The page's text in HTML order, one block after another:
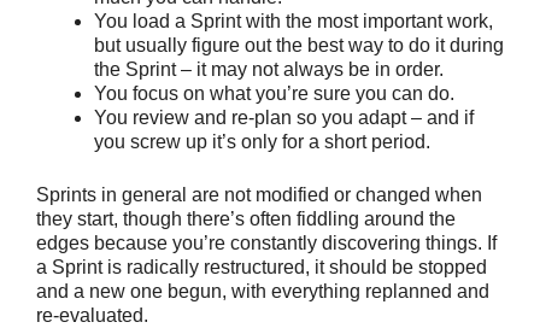
You load a Sprint with the most important work,
but usually figure out the best way to do it during
the Sprint – it may not always be in order.
You focus on what you’re sure you can do.
You review and re-plan so you adapt – and if
you screw up it’s only for a short period.
Sprints in general are not modified or changed when
they start, though there’s often fiddling around the
edges because you’re constantly discovering things. If
a Sprint is radically restructured, it should be stopped
and a new one begun, with everything replanned and
re-evaluated.